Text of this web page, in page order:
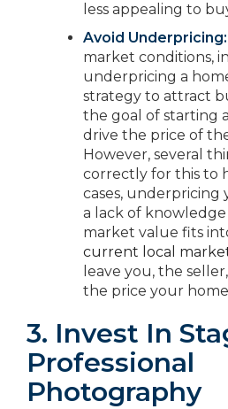
less appealing to
Avoid Underpricing:
market conditions,
underpricing a
strategy to attract
the goal of starting
drive the price of
However, several
correctly for this to
cases,
a lack of
market value fits
current local
leave you, the
the price your
3. Invest In
Professional
Photography